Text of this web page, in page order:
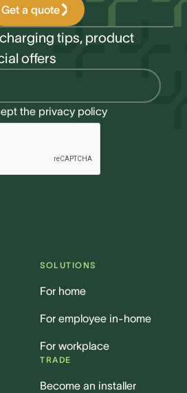
Get a quote
tips, product
offers
the privacy policy
SOLUTIONS
For home
For employee in-home
For workplace
TRADE
Become an installer